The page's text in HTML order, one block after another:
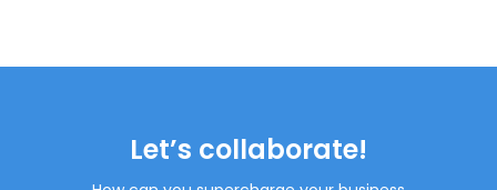
Let’s collaborate!